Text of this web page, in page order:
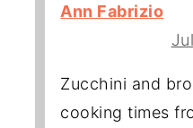
Ann Fabrizio
Zucchini and
cooking times